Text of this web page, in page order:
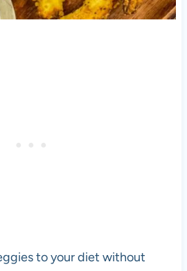
to your diet without